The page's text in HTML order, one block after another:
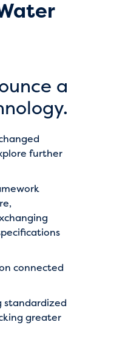
a
further
connected
standardized
greater